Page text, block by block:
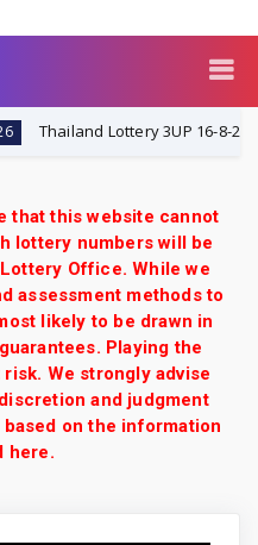
Thailand Lottery 3UP 16-8-2026:
that this website cannot
lottery numbers will be
Office. While we
assessment methods to
likely to be drawn in
Playing the
We strongly advise
and judgment
on the information
here.